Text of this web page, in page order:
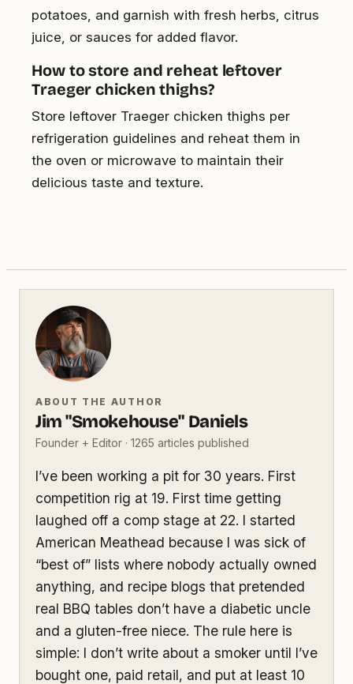
potatoes, and garnish with fresh herbs, citrus
juice, or sauces for added flavor.
How to store and reheat leftover
Traeger chicken thighs?
Store leftover Traeger chicken thighs per
refrigeration guidelines and reheat them in
the oven or microwave to maintain their
delicious taste and texture.
ABOUT THE AUTHOR
Jim "Smokehouse" Daniels
Founder + Editor · 1265 articles published
I’ve been working a pit for 30 years. First
competition rig at 19. First time getting
laughed off a comp stage at 22. I started
American Meathead because I was sick of
“best of” lists where nobody actually owned
anything, and recipe blogs that pretended
real BBQ tables don’t have a diabetic uncle
and a gluten-free niece. The rule here is
simple: I don’t write about a smoker until I’ve
bought one, paid retail, and put at least 10